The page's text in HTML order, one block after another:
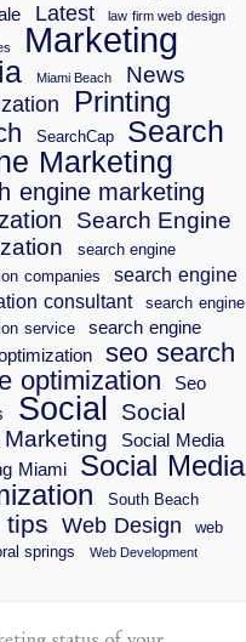
Latest law firm web design
Marketing
Miami Beach News
Printing
SearchCap
Search
Marketing
engine marketing
Search Engine
search engine
companies
search engine
consultant
search engine
service
search engine
seo search
optimization
Seo
Social
Social
Social Media
Miami
Social Media
South Beach
tips Web Design
web
springs
Web Development